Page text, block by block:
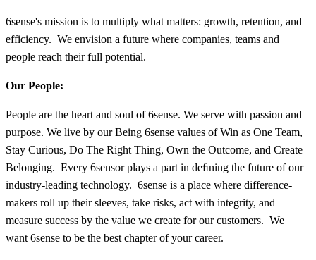
6sense's mission is to multiply what matters: growth, retention, and
efficiency. We envision a future where companies, teams and
people reach their full potential.
Our People:
People are the heart and soul of 6sense. We serve with passion and
purpose. We live by our Being 6sense values of Win as One Team,
Stay Curious, Do The Right Thing, Own the Outcome, and Create
Belonging. Every 6sensor plays a part in deﬁning the future of our
industry-leading technology. 6sense is a place where difference-
makers roll up their sleeves, take risks, act with integrity, and
measure success by the value we create for our customers. We
want 6sense to be the best chapter of your career.